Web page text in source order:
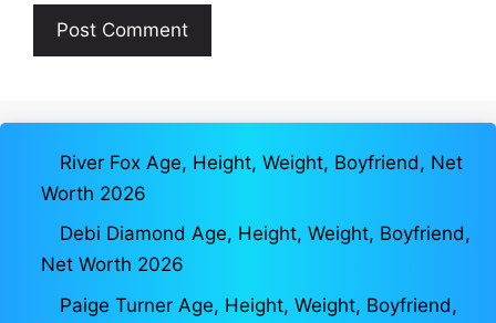
River Fox Age, Height, Weight, Boyfriend, Net
Worth 2026
Debi Diamond Age, Height, Weight, Boyfriend,
Net Worth 2026
Paige Turner Age, Height, Weight, Boyfriend,